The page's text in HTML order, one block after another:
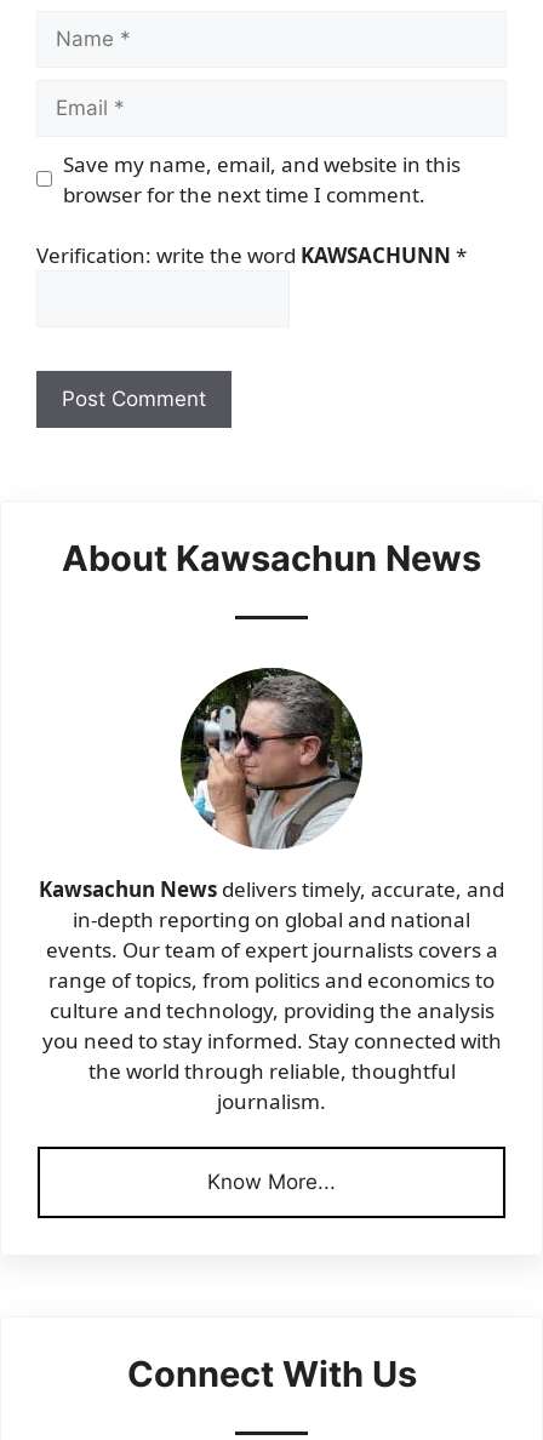
Save my name, email, and website in this
browser for the next time I comment.
Verification: write the word KAWSACHUNN *
About Kawsachun News
Kawsachun News delivers timely, accurate, and
in-depth reporting on global and national
events. Our team of expert journalists covers a
range of topics, from politics and economics to
culture and technology, providing the analysis
you need to stay informed. Stay connected with
the world through reliable, thoughtful
journalism.
Know More...
Connect With Us